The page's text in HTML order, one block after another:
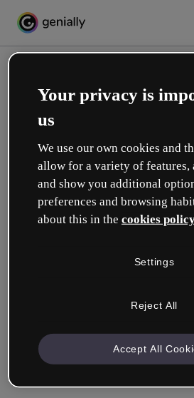
Create your free
Which option best
Company & Professionals
another area.
Your privacy is
us
We use our own cookies and
allow for a variety of features,
and show you additional
preferences and browsing
about this in the cookies
Settings
Reject All
Accept All